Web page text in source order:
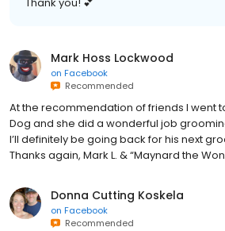
Thank you! 💕
Mark Hoss Lockwood
on Facebook
Recommended
At the recommendation of friends I went
Dog and she did a wonderful job
I’ll definitely be going back for his next
Thanks again, Mark L. & “Maynard the
Donna Cutting Koskela
on Facebook
Recommended